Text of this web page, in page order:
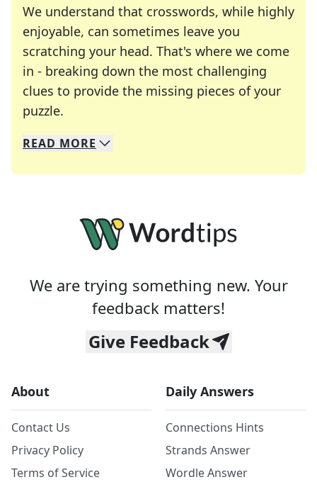
We understand that crosswords, while highly
enjoyable, can sometimes leave you
scratching your head. That's where we come
in - breaking down the most challenging
clues to provide the missing pieces of your
puzzle.
We specialize in solving many of your favorite
Whether you're a daily crossword enthusiast or
READ MORE
We are trying something new. Your
feedback matters!
Give Feedback
About
Contact Us
Privacy Policy
Terms of Service
Daily Answers
Connections Hints
Strands Answer
Wordle Answer